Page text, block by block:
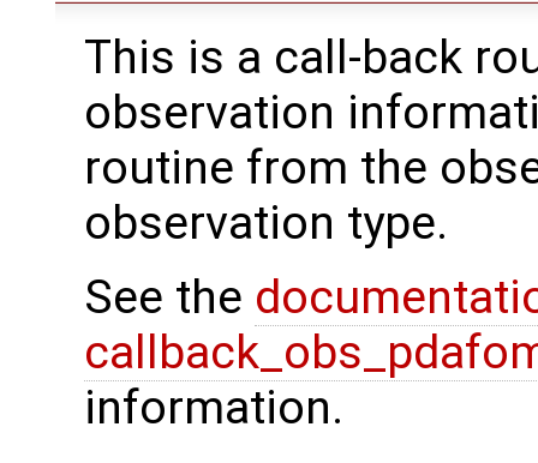
This is a call-back
observation
routine from the
observation type.
See the
information.